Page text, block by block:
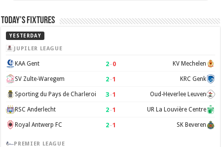
Today’s Fixtures
YESTERDAY
JUPILER LEAGUE
KAA Gent 2–0 KV Mechelen
SV Zulte-Waregem 2–1 KRC Genk
Sporting du Pays de Charleroi 3–1 Oud-Heverlee Leuven
RSC Anderlecht 2–1 UR La Louvière Centre
Royal Antwerp FC 2–1 SK Beveren
PREMIER LEAGUE